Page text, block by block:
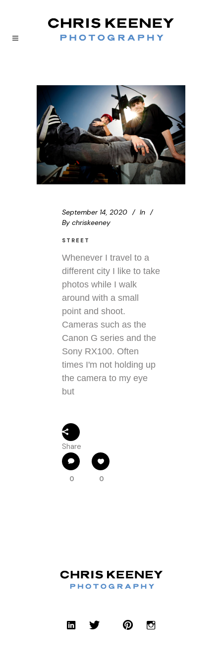
September 14, 2020
In
By chriskeeney
STREET
Whenever I travel to a
different city I like to take
photos while I walk
around with a small
point and shoot.
Cameras such as the
Canon G series and the
Sony RX100. Often
times I'm not holding up
the camera to my eye
but
Share
0 0